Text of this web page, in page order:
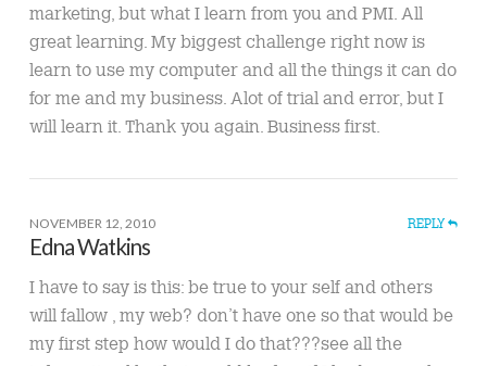
marketing, but what I learn from you and PMI. All
great learning. My biggest challenge right now is
learn to use my computer and all the things it can do
for me and my business. Alot of trial and error, but I
will learn it. Thank you again. Business first.
NOVEMBER 12, 2010 REPLY
Edna Watkins
I have to say is this: be true to your self and others
will fallow , my web? don’t have one so that would be
my first step how would I do that???see all the